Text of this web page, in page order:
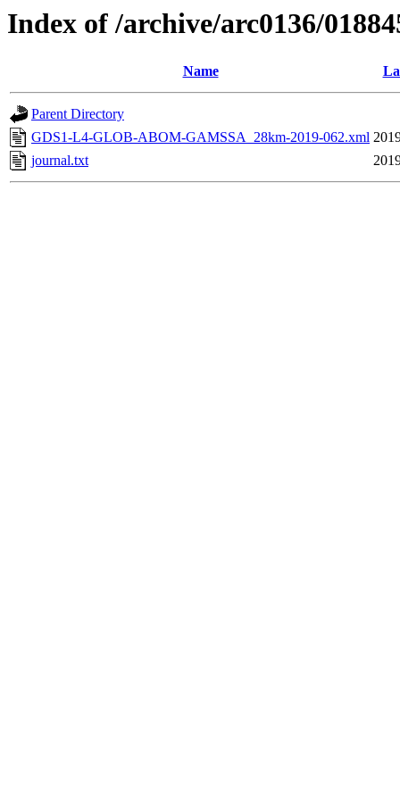
Index of /archive/arc0136/
Name
Parent Directory
GDS1-L4-GLOB-ABOM-GAMSSA_28km-2019-062.xml
journal.txt